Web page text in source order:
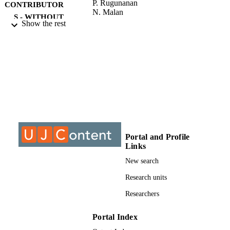
CONTRIBUTOR
S - WITHOUT
P. Rugunanan
N. Malan
IDENTIFIERS
COPYRIGHT University of Johannesburg
Studies
Show the rest
Portal and Profile
Links
New search
Research units
Researchers
Portal Index